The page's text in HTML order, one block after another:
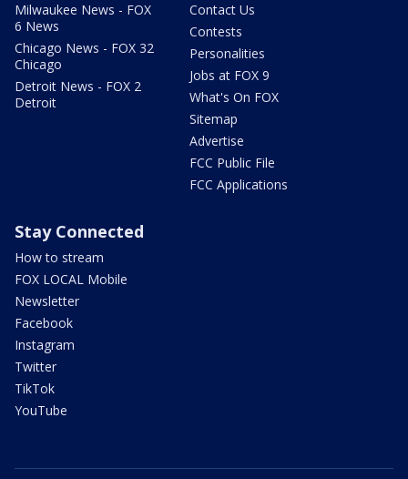
Milwaukee News - FOX
6 News
Chicago News - FOX 32
Chicago
Detroit News - FOX 2
Detroit
Contact Us
Contests
Personalities
Jobs at FOX 9
What's On FOX
Sitemap
Advertise
FCC Public File
FCC Applications
Stay Connected
How to stream
FOX LOCAL Mobile
Newsletter
Facebook
Instagram
Twitter
TikTok
YouTube